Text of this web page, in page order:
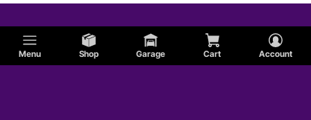
Menu Shop Garage Cart Account